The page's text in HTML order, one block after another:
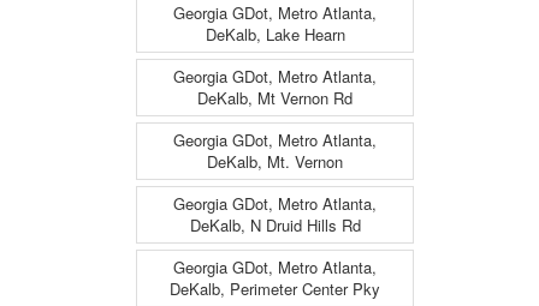
Georgia GDot, Metro Atlanta,
DeKalb, Lake Hearn
Georgia GDot, Metro Atlanta,
DeKalb, Mt Vernon Rd
Georgia GDot, Metro Atlanta,
DeKalb, Mt. Vernon
Georgia GDot, Metro Atlanta,
DeKalb, N Druid Hills Rd
Georgia GDot, Metro Atlanta,
DeKalb, Perimeter Center Pky